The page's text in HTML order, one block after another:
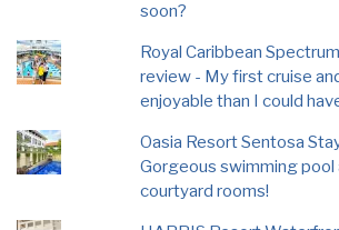
soon?
Royal Caribbean
review - My first cruise
enjoyable than I could
Oasia Resort Sentosa
Gorgeous swimming
courtyard rooms!